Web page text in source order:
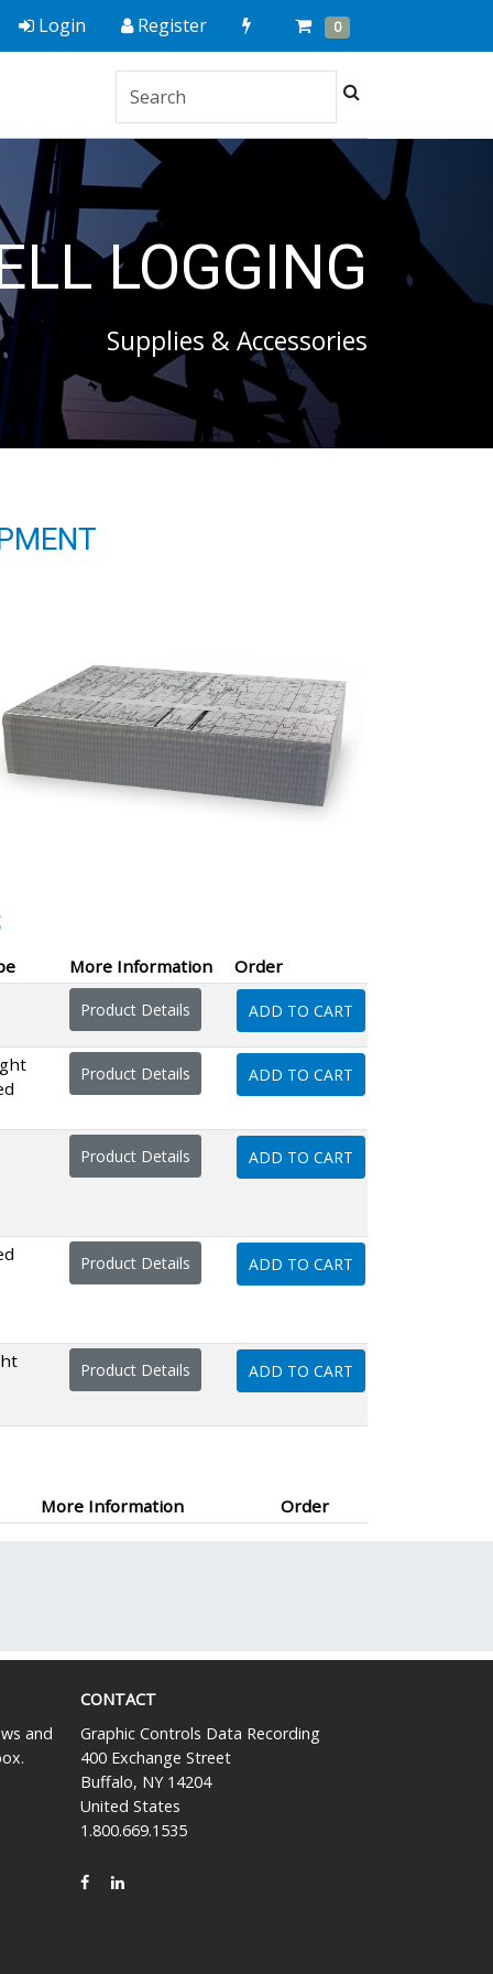
Login Register
Quick
Order
Cart
0 Items
LOGGING
Supplies & Accessories
More Information Order
Product Details ADD TO CART
Product Details ADD TO CART
Product Details ADD TO CART
Product Details ADD TO CART
Product Details ADD TO CART
More Information Order
and
CONTACT
Graphic Controls Data Recording
400 Exchange Street
Buffalo, NY 14204
United States
1.800.669.1535
FACEBOOK
LINKEDIN